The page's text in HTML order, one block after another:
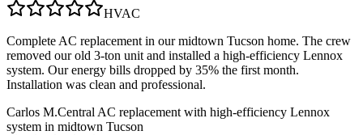
HVAC
Complete AC replacement in our midtown Tucson home. The crew
removed our old 3-ton unit and installed a high-efficiency Lennox
system. Our energy bills dropped by 35% the first month.
Installation was clean and professional.
Carlos M.Central AC replacement with high-efficiency Lennox
system in midtown Tucson